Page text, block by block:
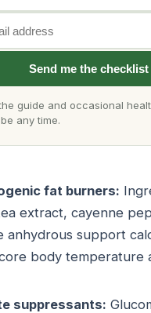
Send me the checklist
guide and occasional
any time.
fat burners:
extract, cayenne
anhydrous support
body temperature
suppressants: